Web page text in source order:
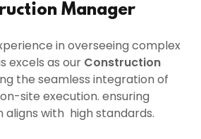
Manager
in overseeing complex
excels as our Construction
the seamless integration of
site execution. ensuring
with high standards.